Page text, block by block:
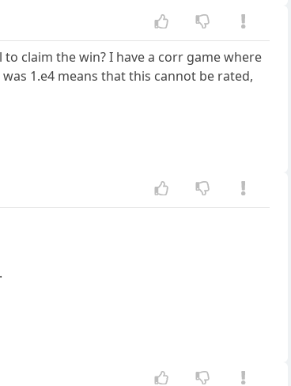
claim the win? I have a corr game where
1.e4 means that this cannot be rated,